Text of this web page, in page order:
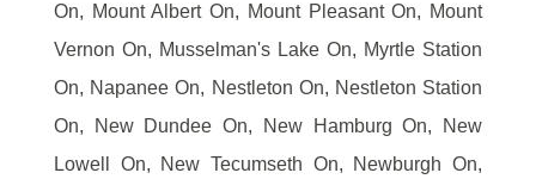
On, Mount Albert On, Mount Pleasant On, Mount
Vernon On, Musselman's Lake On, Myrtle Station
On, Napanee On, Nestleton On, Nestleton Station
On, New Dundee On, New Hamburg On, New
Lowell On, New Tecumseth On, Newburgh On,